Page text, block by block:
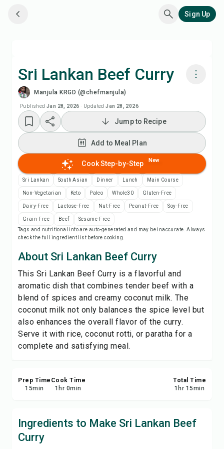
Sign Up
Sri Lankan Beef Curry
Manjula KRGD (@chefmanjula)
Published Jan 28, 2026 · Updated Jan 28, 2026
Add to Meal Plan
Add to Shopping List
Recipe Notes
Print Recipe
Save
Share
Report
Jump to Recipe
Add to Meal Plan
Cook Step-by-Step New
Sri Lankan South Asian Dinner Lunch Main Course
Non-Vegetarian Keto Paleo Whole30 Gluten-Free
Dairy-Free Lactose-Free Nut-Free Peanut-Free Soy-Free
Grain-Free Beef
Sesame-Free
Tags and nutritional info are auto-generated and may be inaccurate. Always
check the full ingredient list before cooking.
About Sri Lankan Beef Curry
This Sri Lankan Beef Curry is a flavorful and
aromatic dish that combines tender beef with a
blend of spices and creamy coconut milk. The
coconut milk not only balances the spice level but
also enhances the overall flavor of the curry.
Serve it with rice, coconut rotti, or paratha for a
complete and satisfying meal.
Prep Time
15min
Cook Time
1 hr 0min
Total Time
1 hr 15min
Ingredients to Make Sri Lankan Beef
Curry